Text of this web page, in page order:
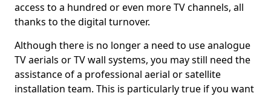
access to a hundred or even more TV channels, all
thanks to the digital turnover.
Although there is no longer a need to use analogue
TV aerials or TV wall systems, you may still need the
assistance of a professional aerial or satellite
installation team. This is particularly true if you want